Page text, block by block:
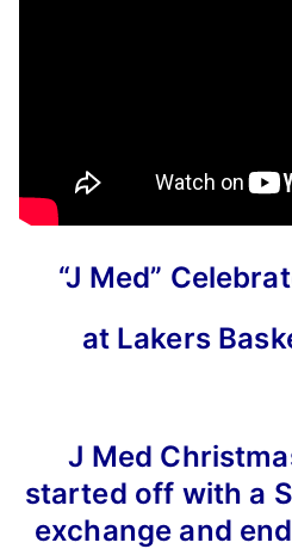
“J Med”
at Lakers
J Med
started off with a
exchange and